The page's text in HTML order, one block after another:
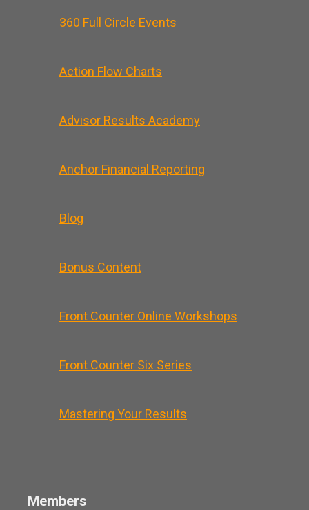
360 Full Circle Events
Action Flow Charts
Advisor Results Academy
Anchor Financial Reporting
Blog
Bonus Content
Front Counter Online Workshops
Front Counter Six Series
Mastering Your Results
Members